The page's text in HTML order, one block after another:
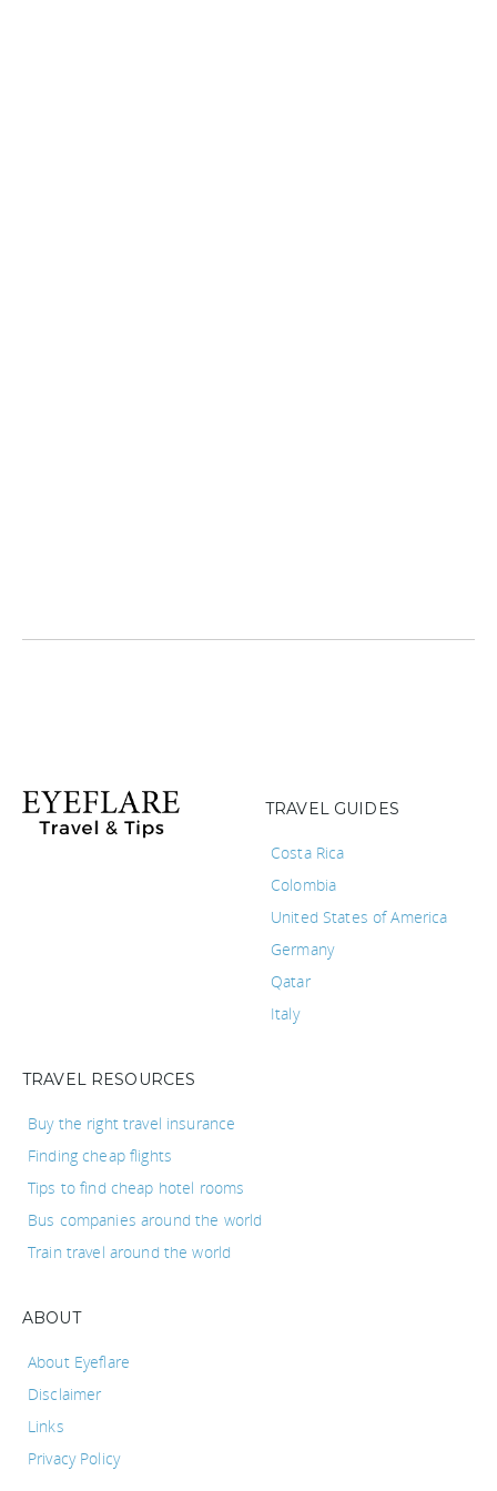
TRAVEL GUIDES
Costa Rica
Colombia
United States of America
Germany
Qatar
Italy
TRAVEL RESOURCES
Buy the right travel insurance
Finding cheap flights
Tips to find cheap hotel rooms
Bus companies around the world
Train travel around the world
ABOUT
About Eyeflare
Disclaimer
Links
Privacy Policy